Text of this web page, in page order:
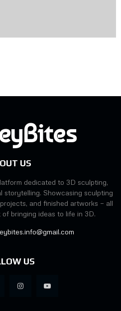
US
dedicated to 3D sculpting,
storytelling. Showcasing sculpting
and finished artworks — all
bringing ideas to life in 3D.
US